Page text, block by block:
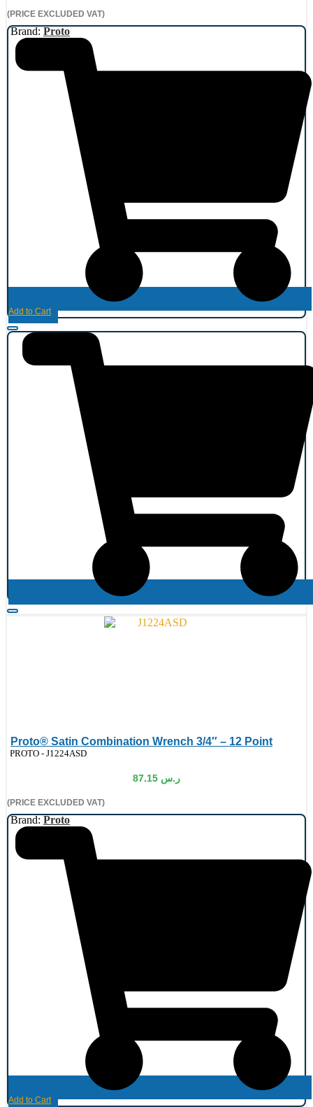
(PRICE EXCLUDED VAT)
Brand: Proto
Add to Cart
Proto® Satin Combination Wrench 3/4″ – 12 Point
PROTO - J1224ASD
ر.س
(PRICE EXCLUDED VAT)
Brand: Proto
Add to Cart